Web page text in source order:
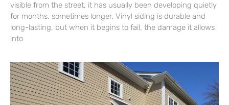
visible from the street, it has usually been developing quietly
for months, sometimes longer. Vinyl siding is durable and
long-lasting, but when it begins to fail, the damage it allows
into